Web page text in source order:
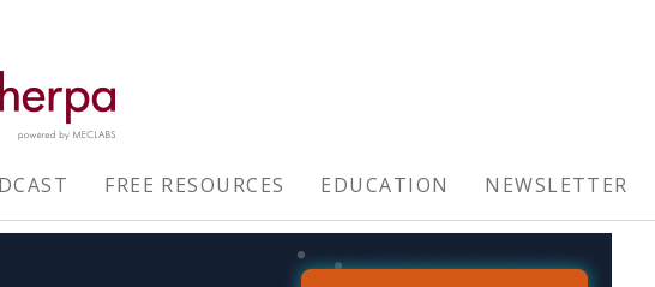
FREE RESOURCES EDUCATION NEWSLETTER